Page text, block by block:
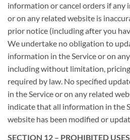
information or cancel orders if any
or on any related website is
prior notice (including after you
We undertake no obligation to
information in the Service or on
including without limitation,
required by law. No specified
in the Service or on any related
indicate that all information in the
website has been modified or
SECTION 12 – PROHIBITED USES